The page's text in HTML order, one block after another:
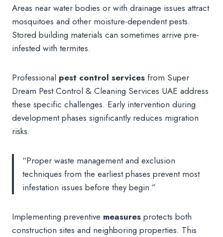
Areas near water bodies or with drainage issues attract
mosquitoes and other moisture-dependent pests.
Stored building materials can sometimes arrive pre-
infested with termites.
Professional pest control services from Super
Dream Pest Control & Cleaning Services UAE address
these specific challenges. Early intervention during
development phases significantly reduces migration
risks.
“Proper waste management and exclusion
techniques from the earliest phases prevent most
infestation issues before they begin.”
Implementing preventive measures protects both
construction sites and neighboring properties. This